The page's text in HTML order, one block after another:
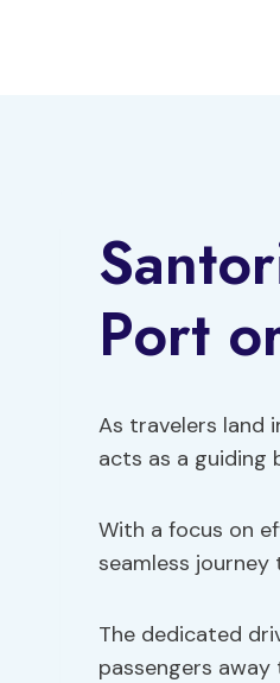
Port
As travelers land
acts as a guiding
With a focus on
seamless
The dedicated
passengers